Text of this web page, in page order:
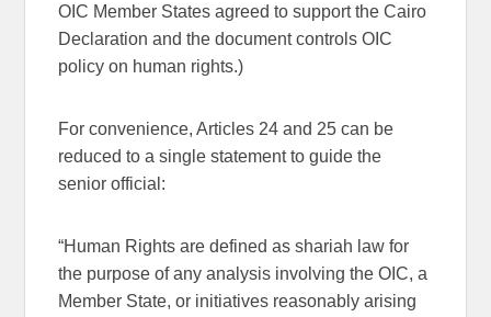
OIC Member States agreed to support the Cairo
Declaration and the document controls OIC
policy on human rights.)
For convenience, Articles 24 and 25 can be
reduced to a single statement to guide the
senior official:
“Human Rights are defined as shariah law for
the purpose of any analysis involving the OIC, a
Member State, or initiatives reasonably arising